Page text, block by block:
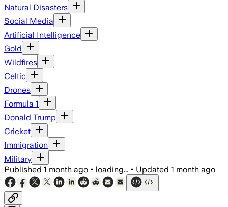
Natural Disasters
Social Media
Artificial Intelligence
Gold
Wildfires
Celtic
Drones
Formula 1
Donald Trump
Cricket
Immigration
Military
Published 1 month ago • loading... • Updated 1 month ago